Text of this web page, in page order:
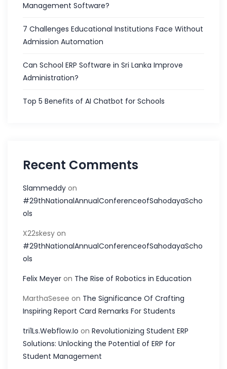
Management Software?
7 Challenges Educational Institutions Face Without
Admission Automation
Can School ERP Software in Sri Lanka Improve
Administration?
Top 5 Benefits of AI Chatbot for Schools
Recent Comments
Slammeddy on
#29thNationalAnnualConferenceofSahodayaScho
ols
X22skesy on
#29thNationalAnnualConferenceofSahodayaScho
ols
Felix Meyer on The Rise of Robotics in Education
MarthaSesee on The Significance Of Crafting
Inspiring Report Card Remarks For Students
tri1Ls.Webflow.Io on Revolutionizing Student ERP
Solutions: Unlocking the Potential of ERP for
Student Management